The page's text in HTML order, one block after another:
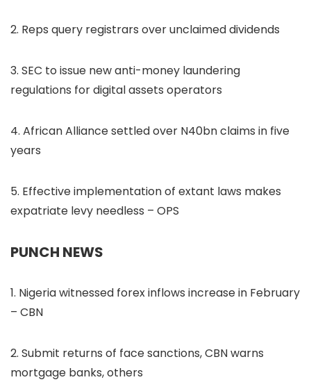
2. Reps query registrars over unclaimed dividends
3. SEC to issue new anti-money laundering
regulations for digital assets operators
4. African Alliance settled over N40bn claims in five
years
5. Effective implementation of extant laws makes
expatriate levy needless – OPS
PUNCH NEWS
1. Nigeria witnessed forex inflows increase in February
– CBN
2. Submit returns of face sanctions, CBN warns
mortgage banks, others